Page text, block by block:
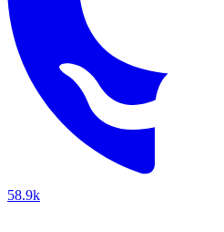
58.9k